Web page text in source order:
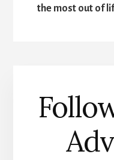
the most out of